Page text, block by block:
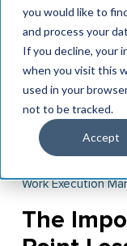
you would like to
and process your
If you decline, your
when you visit this
used in your
not to be tracked.
Accept
Work Execution
The